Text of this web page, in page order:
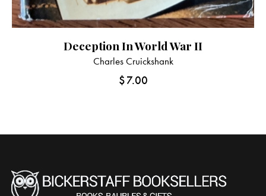
Deception In World War II
Charles Cruickshank
$7.00